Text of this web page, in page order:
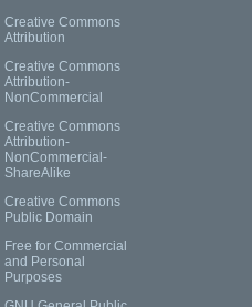
Creative Commons
Attribution
Creative Commons
Attribution-
NonCommercial
Creative Commons
Attribution-
NonCommercial-
ShareAlike
Creative Commons
Public Domain
Free for Commercial
and Personal
Purposes